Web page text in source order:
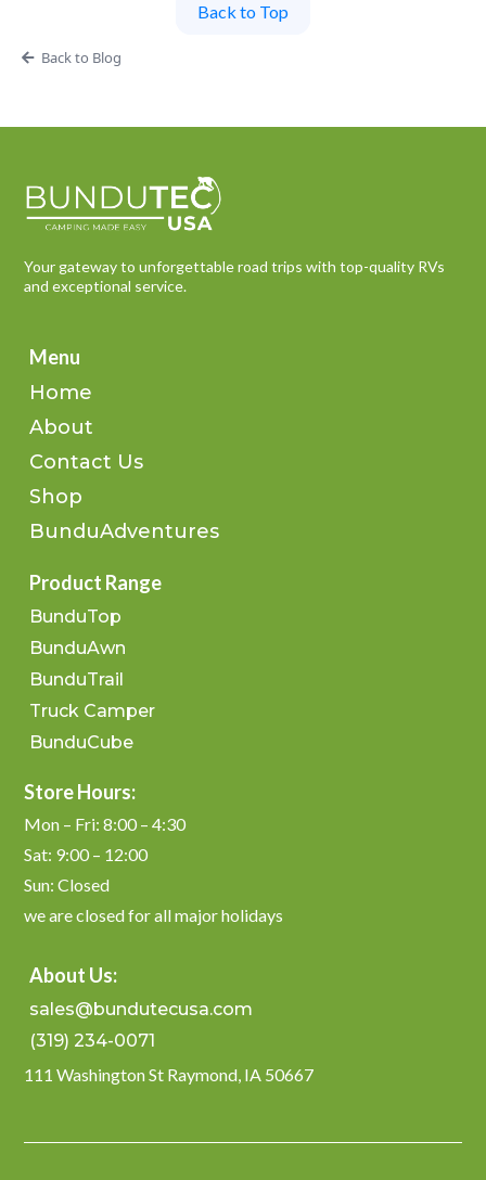
Back to Top
Back to Blog
Your gateway to unforgettable road trips with top-quality RVs
and exceptional service.
Menu
Home
About
Contact Us
Shop
BunduAdventures
Product Range
BunduTop
BunduAwn
BunduTrail
Truck Camper
BunduCube
Store Hours:
Mon – Fri: 8:00 – 4:30
Sat: 9:00 – 12:00
Sun: Closed
we are closed for all major holidays
About Us:
sales@bundutecusa.com
(319) 234-0071
111 Washington St Raymond, IA 50667